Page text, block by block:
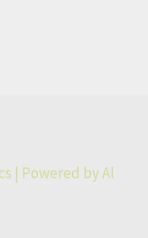
| Powered by Al